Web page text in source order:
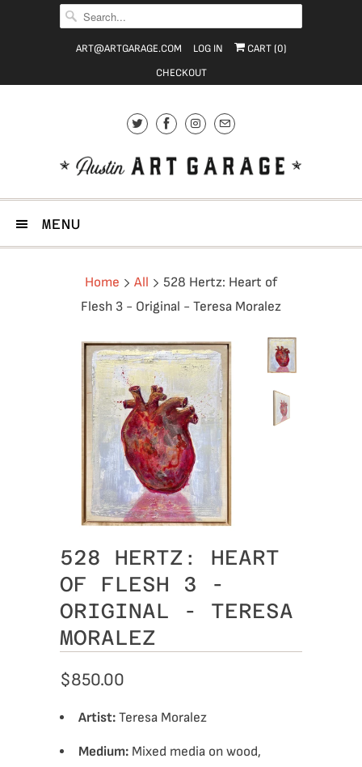
ART@ARTGARAGE.COM LOG IN CART (0)
CHECKOUT
MENU
Home All
528 Hertz: Heart of
Flesh 3 - Original - Teresa Moralez
528 HERTZ: HEART
OF FLESH 3 -
ORIGINAL - TERESA
MORALEZ
$850.00
Artist: Teresa Moralez
Medium: Mixed media on wood,